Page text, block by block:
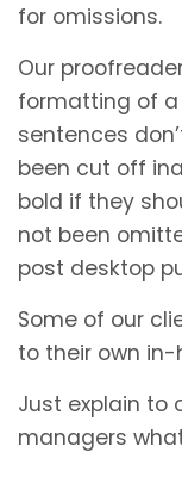
for omissions.
Our
formatting of
sentences
been cut off
bold if they
not been
post desktop
Some of our
to their own
Just explain to
managers